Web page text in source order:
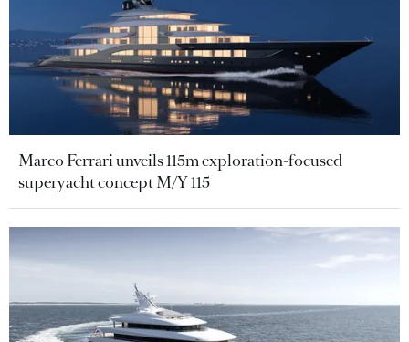
Marco Ferrari unveils 115m exploration-focused
superyacht concept M/Y 115